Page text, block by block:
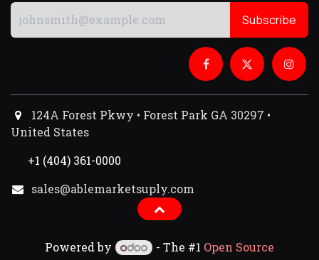
Subscribe
124A Forest Pkwy • Forest Park GA 30297 •
United States
+1 (404) 361-0000
sales@ablemarketsuply.com​
Powered by - The #1 Open Source